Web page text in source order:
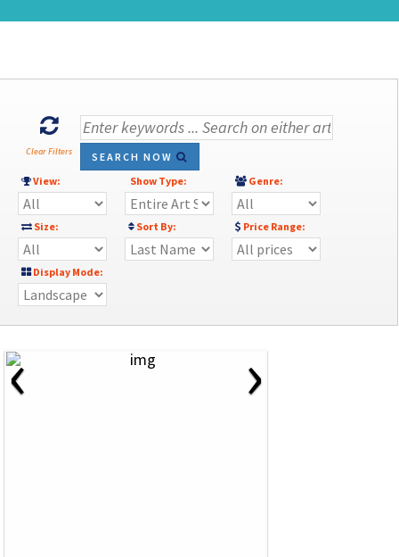
Clear Filters
SEARCH NOW
View:
Show Type: Genre:
Size: Sort By: Price Range:
Display Mode:
‹ ›